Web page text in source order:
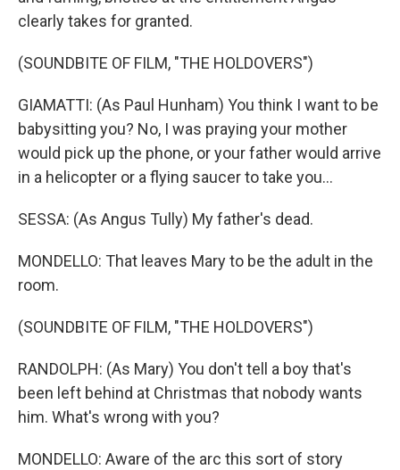
clearly takes for granted.
(SOUNDBITE OF FILM, "THE HOLDOVERS")
GIAMATTI: (As Paul Hunham) You think I want to be
babysitting you? No, I was praying your mother
would pick up the phone, or your father would arrive
in a helicopter or a flying saucer to take you...
SESSA: (As Angus Tully) My father's dead.
MONDELLO: That leaves Mary to be the adult in the
room.
(SOUNDBITE OF FILM, "THE HOLDOVERS")
RANDOLPH: (As Mary) You don't tell a boy that's
been left behind at Christmas that nobody wants
him. What's wrong with you?
MONDELLO: Aware of the arc this sort of story